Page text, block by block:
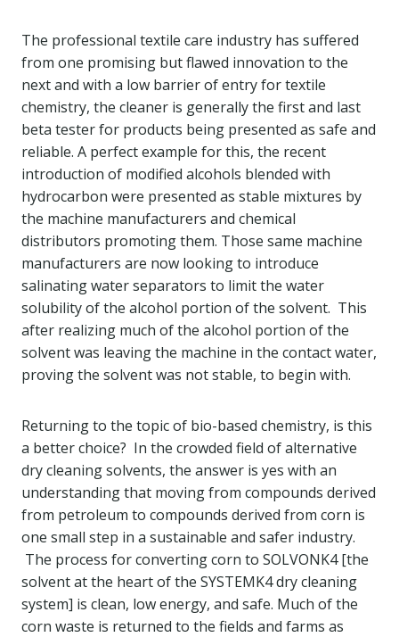
The professional textile care industry has suffered
from one promising but flawed innovation to the
next and with a low barrier of entry for textile
chemistry, the cleaner is generally the first and last
beta tester for products being presented as safe and
reliable. A perfect example for this, the recent
introduction of modified alcohols blended with
hydrocarbon were presented as stable mixtures by
the machine manufacturers and chemical
distributors promoting them. Those same machine
manufacturers are now looking to introduce
salinating water separators to limit the water
solubility of the alcohol portion of the solvent. This
after realizing much of the alcohol portion of the
solvent was leaving the machine in the contact water,
proving the solvent was not stable, to begin with.
Returning to the topic of bio-based chemistry, is this
a better choice? In the crowded field of alternative
dry cleaning solvents, the answer is yes with an
understanding that moving from compounds derived
from petroleum to compounds derived from corn is
one small step in a sustainable and safer industry.
The process for converting corn to SOLVONK4 [the
solvent at the heart of the SYSTEMK4 dry cleaning
system] is clean, low energy, and safe. Much of the
corn waste is returned to the fields and farms as